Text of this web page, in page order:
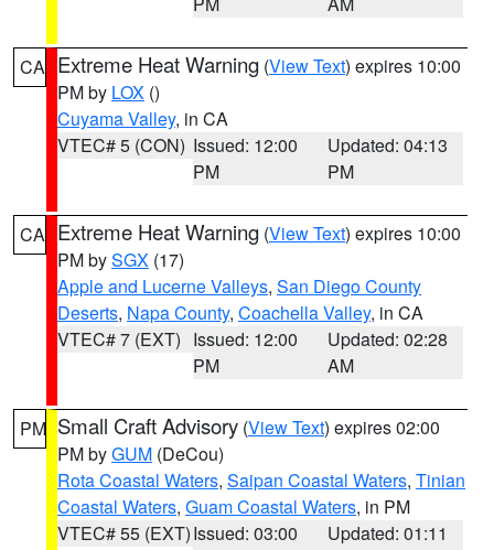
CA Extreme Heat Warning (View Text) expires 10:00
PM by LOX ()
Cuyama Valley, in CA
VTEC# 5 (CON) Issued: 12:00
PM
Updated: 04:13
PM
CA Extreme Heat Warning (View Text) expires 10:00
PM bySGX (17)
Apple and Lucerne Valleys, San Diego County
Deserts, Napa County, Coachella Valley, in CA
VTEC# 7 (EXT) Issued: 12:00
PM
Updated: 02:28
AM
PM Small Craft Advisory (View Text) expires 02:00
PM byGUM (DeCou)
Rota Coastal Waters, Saipan Coastal Waters, Tinian
Coastal Waters, Guam Coastal Waters, in PM
VTEC# 55 (EXT)Issued: 03:00
Updated: 01:11